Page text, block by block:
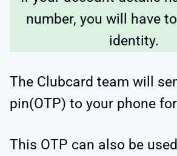
number, you will have
identity.
The Clubcard team will
pin(OTP) to your phone
This OTP can also be